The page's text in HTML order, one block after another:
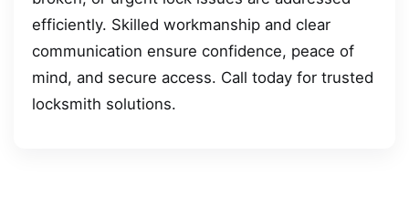
efficiently. Skilled workmanship and clear
communication ensure confidence, peace of
mind, and secure access. Call today for trusted
locksmith solutions.